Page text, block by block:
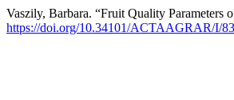
Vaszily, Barbara. “Fruit Quality Parameters
https://doi.org/10.34101/ACTAAGRAR/I/